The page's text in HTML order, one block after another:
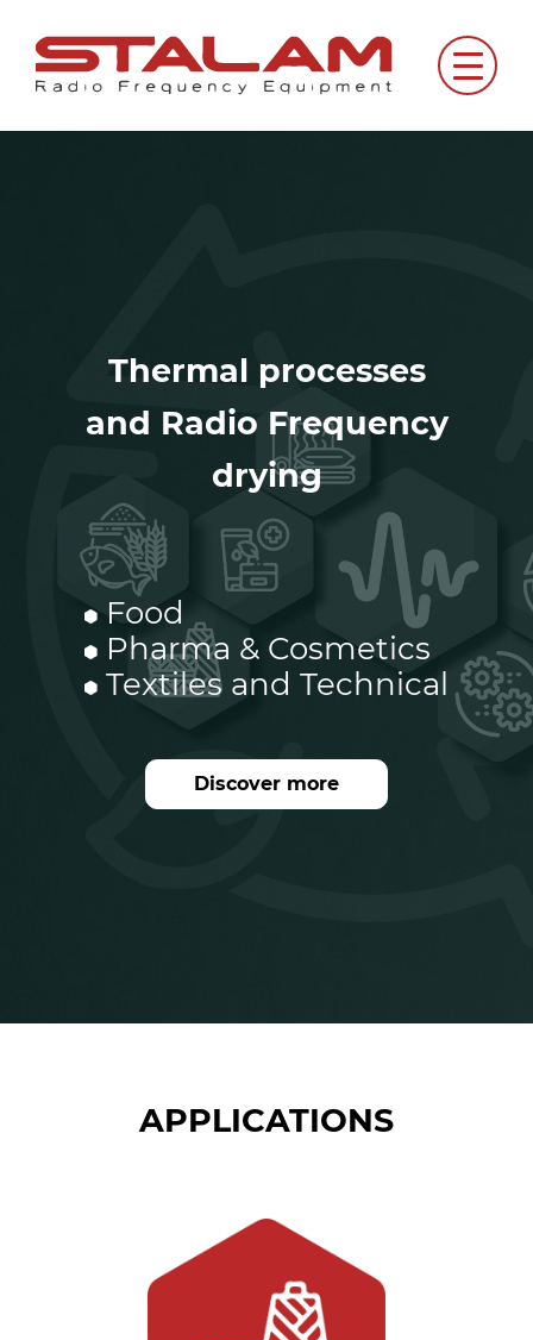
content
Menu
Thermal processes
and Radio Frequency
drying
Food
Pharma & Cosmetics
Textiles and Technical
Discover more
APPLICATIONS